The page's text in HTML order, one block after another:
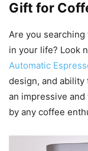
Gift for
Are you
in your life? Look
Automatic
design, and ability
an impressive
by any coffee